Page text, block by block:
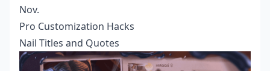
Nov.
Pro Customization Hacks
Nail Titles and Quotes